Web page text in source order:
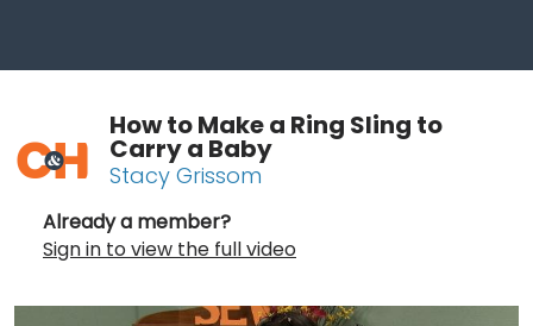
How to Make a Ring Sling to
Carry a Baby
Stacy Grissom
Already a member?
Sign in to view the full video